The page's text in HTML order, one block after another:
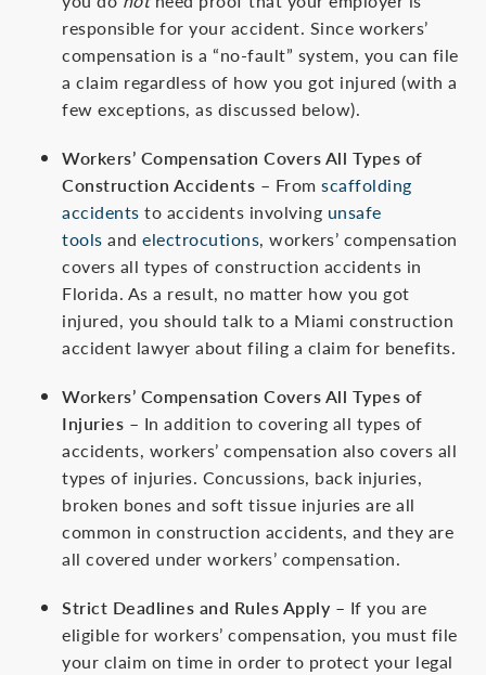
responsible for your accident. Since workers’
compensation is a “no-fault” system, you can file
a claim regardless of how you got injured (with a
few exceptions, as discussed below).
Workers’ Compensation Covers All Types of
Construction Accidents – From scaffolding
accidents to accidents involving unsafe
tools and electrocutions, workers’ compensation
covers all types of construction accidents in
Florida. As a result, no matter how you got
injured, you should talk to a Miami construction
accident lawyer about filing a claim for benefits.
Workers’ Compensation Covers All Types of
Injuries – In addition to covering all types of
accidents, workers’ compensation also covers all
types of injuries. Concussions, back injuries,
broken bones and soft tissue injuries are all
common in construction accidents, and they are
all covered under workers’ compensation.
Strict Deadlines and Rules Apply – If you are
eligible for workers’ compensation, you must file
your claim on time in order to protect your legal